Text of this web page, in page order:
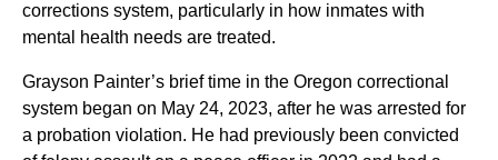
corrections system, particularly in how inmates with
mental health needs are treated.
Grayson Painter’s brief time in the Oregon correctional
system began on May 24, 2023, after he was arrested for
a probation violation. He had previously been convicted